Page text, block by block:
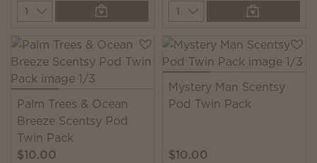
Quantity
Quantity
Palm Trees & Ocean
Breeze Scentsy Pod
Twin Pack
$10.00
Mystery Man Scentsy
Pod Twin Pack
$10.00